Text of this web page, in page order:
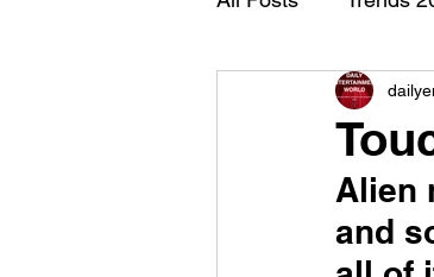
James
Underdogs –
Benji Webbe)
Documentary
Alien
and